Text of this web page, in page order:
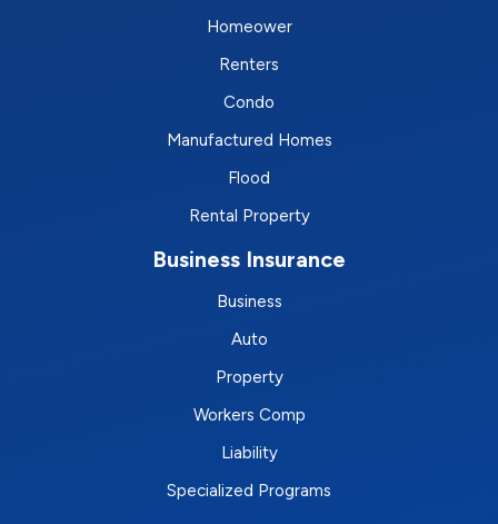
Homeower
Renters
Condo
Manufactured Homes
Flood
Rental Property
Business Insurance
Business
Auto
Property
Workers Comp
Liability
Specialized Programs